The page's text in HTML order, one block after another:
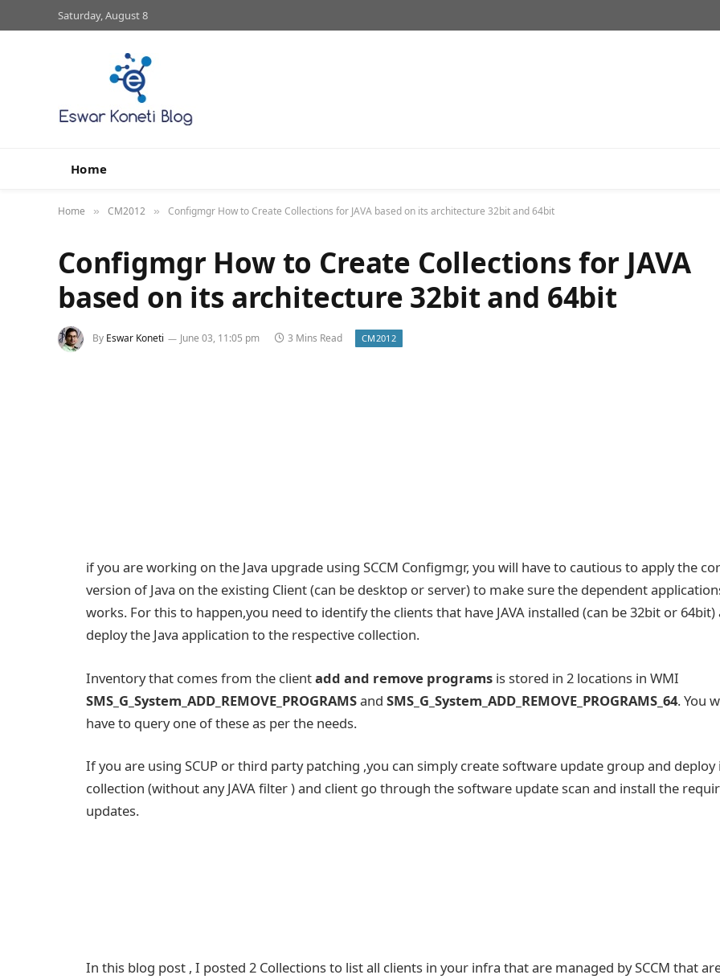
Saturday, August 8
Home
Home » CM2012 » Configmgr How to Create Collections for JAVA based on its architecture 32bit and 64bit
Configmgr How to Create Collections for JAVA
based on its architecture 32bit and 64bit
By Eswar Koneti June 03, 11:05 pm 3 Mins Read CM2012
if you are working on the Java upgrade using SCCM Configmgr, you will have to cautious to apply the
version of Java on the existing Client (can be desktop or server) to make sure the dependent
works. For this to happen,you need to identify the clients that have JAVA installed (can be 32bit or 64bit)
deploy the Java application to the respective collection.
Inventory that comes from the clientadd and remove programs is stored in 2 locations in WMI
SMS_G_System_ADD_REMOVE_PROGRAMSandSMS_G_System_ADD_REMOVE_PROGRAMS_64. You
have to query one of these as per the needs.
If you are using SCUP or third party patching ,you can simply create software update group and deploy
collection (without any JAVA filter ) and client go through the software update scan and install the
updates.
In this blog post , I posted 2 Collections to list all clients in your infra that are managed by SCCM that